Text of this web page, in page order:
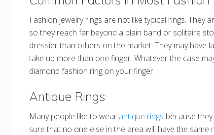
Fashion jewelry rings are not like typical rings. They
so they reach far beyond a plain band or solitaire
dressier than others on the market. They may have
take up more than one finger. Whatever the case
diamond fashion ring on your finger.
Antique Rings
Many people like to wear antique rings because
sure that no one else in the area will have the